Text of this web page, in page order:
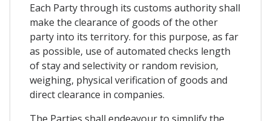
Each Party through its customs authority shall
make the clearance of goods of the other
party into its territory. for this purpose, as far
as possible, use of automated checks length
of stay and selectivity or random revision,
weighing, physical verification of goods and
direct clearance in companies.
The Parties shall endeavour to simplify the